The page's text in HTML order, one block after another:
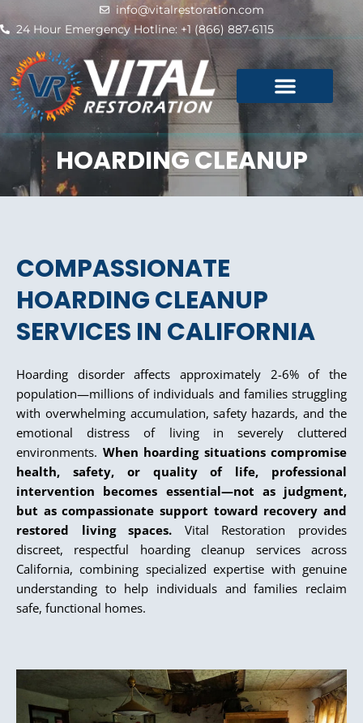
to
content
info@vitalrestoration.com
24 Hour Emergency Hotline: +1 (866) 887-6115
HOARDING CLEANUP
COMPASSIONATE
HOARDING CLEANUP
SERVICES IN CALIFORNIA
Hoarding disorder affects approximately 2-6% of the
population—millions of individuals and families struggling
with overwhelming accumulation, safety hazards, and the
emotional distress of living in severely cluttered
environments. When hoarding situations compromise
health, safety, or quality of life, professional
intervention becomes essential—not as judgment,
but as compassionate support toward recovery and
restored living spaces. Vital Restoration provides
discreet, respectful hoarding cleanup services across
California, combining specialized expertise with genuine
understanding to help individuals and families reclaim
safe, functional homes.